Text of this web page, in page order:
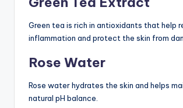
Green tea is rich in antioxidants that help
inflammation and protect the skin from
Rose Water
Rose water hydrates the skin and helps
natural pH balance.